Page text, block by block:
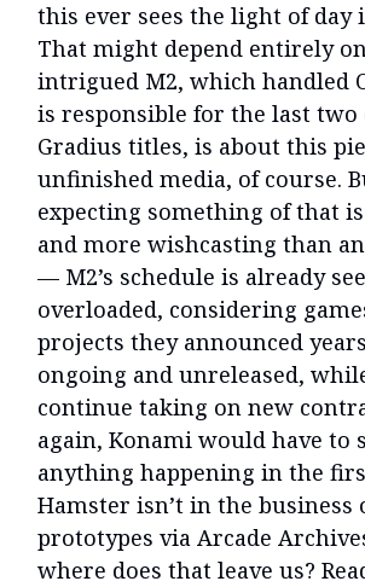
this ever sees the light of day
That might depend entirely
intrigued M2, which handled
is responsible for the last
Gradius titles, is about this
unfinished media, of course.
expecting something of that
and more wishcasting than
— M2’s schedule is already
overloaded, considering
projects they announced
ongoing and unreleased,
continue taking on new
again, Konami would have to
anything happening in the
Hamster isn’t in the business
prototypes via Arcade
where does that leave us?